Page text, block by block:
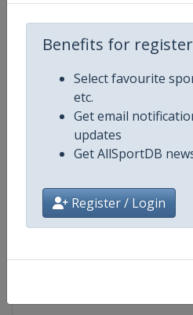
Benefits for
Select favourite
etc.
Get email
updates
Get AllSportDB
Register / Login
Competition FIS
Senior
Gender
Continent
Calendar